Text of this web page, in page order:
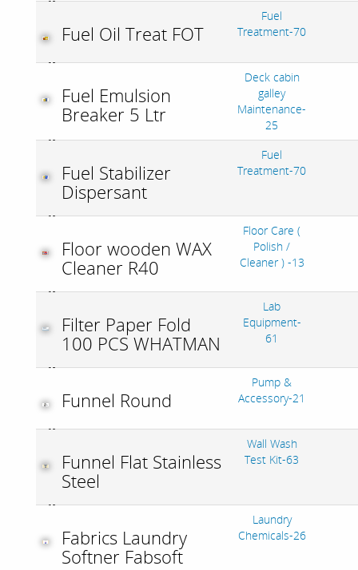
Fuel Oil Treat FOT
Fuel
Treatment-70
Fuel Emulsion
Breaker 5 Ltr
Deck cabin
galley
Maintenance-
25
Fuel Stabilizer
Dispersant
Fuel
Treatment-70
Floor wooden WAX
Cleaner R40
Floor Care (
Polish /
Cleaner ) -13
Filter Paper Fold
100 PCS WHATMAN
Lab
Equipment-
61
Funnel Round
Pump &
Accessory-21
Funnel Flat Stainless
Steel
Wall Wash
Test Kit-63
Fabrics Laundry
Softner Fabsoft
Laundry
Chemicals-26